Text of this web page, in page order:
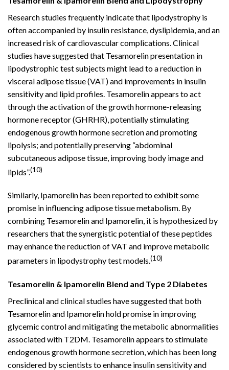
Research studies frequently indicate that lipodystrophy is
often accompanied by insulin resistance, dyslipidemia, and an
increased risk of cardiovascular complications. Clinical
studies have suggested that Tesamorelin presentation in
lipodystrophic test subjects might lead to a reduction in
visceral adipose tissue (VAT) and improvements in insulin
sensitivity and lipid profiles. Tesamorelin appears to act
through the activation of the growth hormone-releasing
hormone receptor (GHRHR), potentially stimulating
endogenous growth hormone secretion and promoting
lipolysis; and potentially preserving “abdominal
subcutaneous adipose tissue, improving body image and
lipids”.(10)
Similarly, Ipamorelin has been reported to exhibit some
promise in influencing adipose tissue metabolism. By
combining Tesamorelin and Ipamorelin, it is hypothesized by
researchers that the synergistic potential of these peptides
may enhance the reduction of VAT and improve metabolic
parameters in lipodystrophy test models. (10)
Tesamorelin & Ipamorelin Blend and Type 2 Diabetes
Preclinical and clinical studies have suggested that both
Tesamorelin and Ipamorelin hold promise in improving
glycemic control and mitigating the metabolic abnormalities
associated with T2DM. Tesamorelin appears to stimulate
endogenous growth hormone secretion, which has been long
considered by scientists to enhance insulin sensitivity and